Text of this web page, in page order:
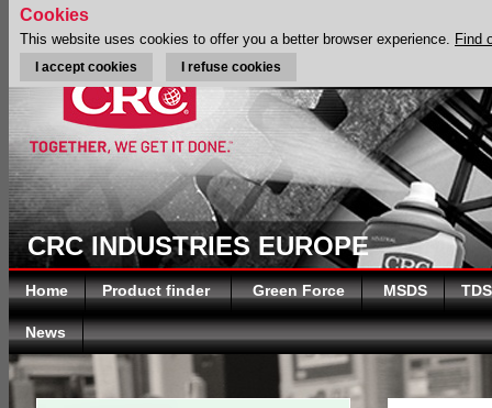
CRC INDUSTRIES EUROPE
Home Product finder Green Force MSDS TDS
News
Cookies
This website uses cookies to offer you a better browser experience. Find
I accept cookies I refuse cookies